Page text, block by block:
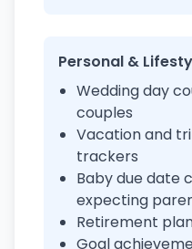
Personal &
Wedding day
couples
Vacation and
trackers
Baby due date
expecting
Retirement
Goal